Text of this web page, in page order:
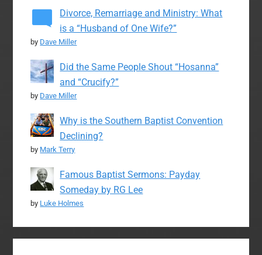
Divorce, Remarriage and Ministry: What
is a “Husband of One Wife?”
by Dave Miller
Did the Same People Shout “Hosanna”
and “Crucify?”
by Dave Miller
Why is the Southern Baptist Convention
Declining?
by Mark Terry
Famous Baptist Sermons: Payday
Someday by RG Lee
by Luke Holmes